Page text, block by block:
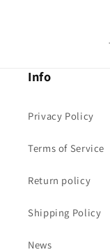
Info
Privacy Policy
Terms of Service
Return policy
Shipping Policy
News